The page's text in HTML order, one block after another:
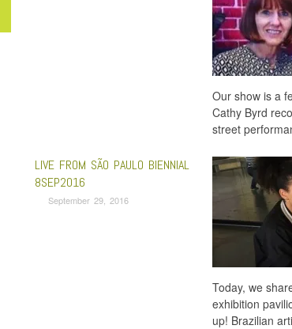
Our show is a
Cathy Byrd
street
LIVE FROM SÃO PAULO BIENNIAL
8SEP2016
September 29, 2016
Today, we
exhibition
up! Brazilian